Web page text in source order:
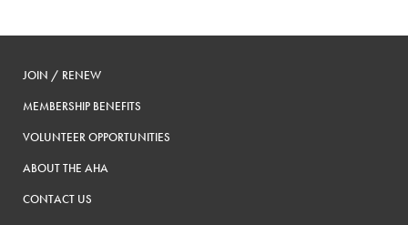
JOIN / RENEW
MEMBERSHIP BENEFITS
VOLUNTEER OPPORTUNITIES
ABOUT THE AHA
CONTACT US